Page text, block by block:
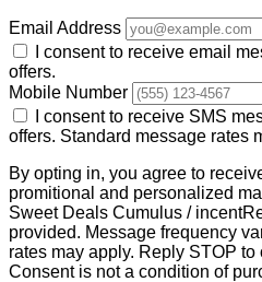
Email Address
I consent to receive email
offers.
Mobile Number
I consent to receive SMS
offers. Standard message rates
By opting in, you agree to
promitional and personalized
Sweet Deals Cumulus /
provided. Message frequency
rates may apply. Reply STOP
Consent is not a condition of